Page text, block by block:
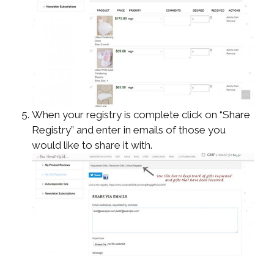
When your registry is complete click on “Share
Registry” and enter in emails of those you
would like to share it with.